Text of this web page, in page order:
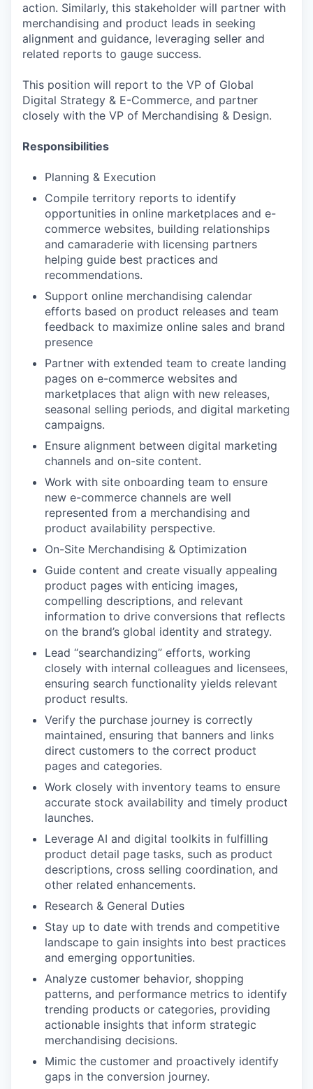
action. Similarly, this stakeholder will partner with
merchandising and product leads in seeking
alignment and guidance, leveraging seller and
related reports to gauge success.
This position will report to the VP of Global
Digital Strategy & E-Commerce, and partner
closely with the VP of Merchandising & Design.
Responsibilities
Planning & Execution
Compile territory reports to identify
opportunities in online marketplaces and e-
commerce websites, building relationships
and camaraderie with licensing partners
helping guide best practices and
recommendations.
Support online merchandising calendar
efforts based on product releases and team
feedback to maximize online sales and brand
presence
Partner with extended team to create landing
pages on e-commerce websites and
marketplaces that align with new releases,
seasonal selling periods, and digital marketing
campaigns.
Ensure alignment between digital marketing
channels and on-site content.
Work with site onboarding team to ensure
new e-commerce channels are well
represented from a merchandising and
product availability perspective.
On-Site Merchandising & Optimization
Guide content and create visually appealing
product pages with enticing images,
compelling descriptions, and relevant
information to drive conversions that reflects
on the brand’s global identity and strategy.
Lead “searchandizing” efforts, working
closely with internal colleagues and licensees,
ensuring search functionality yields relevant
product results.
Verify the purchase journey is correctly
maintained, ensuring that banners and links
direct customers to the correct product
pages and categories.
Work closely with inventory teams to ensure
accurate stock availability and timely product
launches.
Leverage AI and digital toolkits in fulfilling
product detail page tasks, such as product
descriptions, cross selling coordination, and
other related enhancements.
Research & General Duties
Stay up to date with trends and competitive
landscape to gain insights into best practices
and emerging opportunities.
Analyze customer behavior, shopping
patterns, and performance metrics to identify
trending products or categories, providing
actionable insights that inform strategic
merchandising decisions.
Mimic the customer and proactively identify
gaps in the conversion journey.